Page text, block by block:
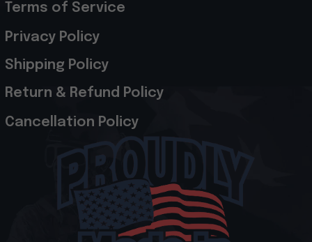
Terms of Service
Privacy Policy
Shipping Policy
Return & Refund Policy
Cancellation Policy